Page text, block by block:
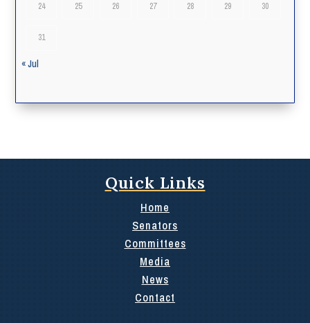
24 25 26 27 28 29 30
31
« Jul
Quick Links
Home
Senators
Committees
Media
News
Contact